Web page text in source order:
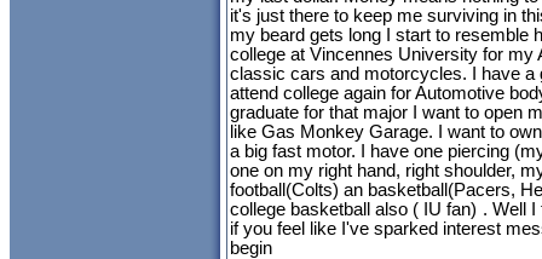
it's just there to keep me surviving in
my beard gets long I start to resemble
college at Vincennes University for my
classic cars and motorcycles. I have a
attend college again for Automotive
graduate for that major I want to open
like Gas Monkey Garage. I want to
a big fast motor. I have one piercing
one on my right hand, right shoulder,
football(Colts) an basketball(Pacers,
college basketball also ( IU fan) . Well I
if you feel like I've sparked interest
begin